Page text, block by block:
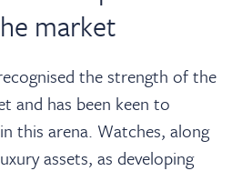
market
the strength of the
and has been keen to
this arena. Watches, along
assets, as developing